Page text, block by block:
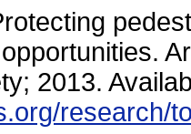
2013.
research/